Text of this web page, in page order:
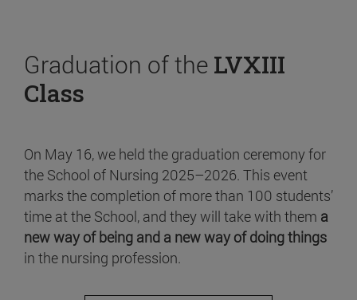
Graduation of the LVXIII
Class
On May 16, we held the graduation ceremony for
the School of Nursing 2025–2026. This event
marks the completion of more than 100 students’
time at the School, and they will take with them a
new way of being and a new way of doing things
in the nursing profession.